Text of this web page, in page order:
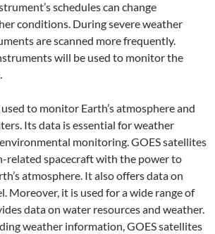
schedules can change
conditions. During severe weather
are scanned more frequently.
will be used to monitor the
to monitor Earth’s atmosphere and
Its data is essential for weather
monitoring. GOES satellites
related spacecraft with the power to
atmosphere. It also offers data on
Moreover, it is used for a wide range of
data on water resources and weather.
weather information, GOES satellites